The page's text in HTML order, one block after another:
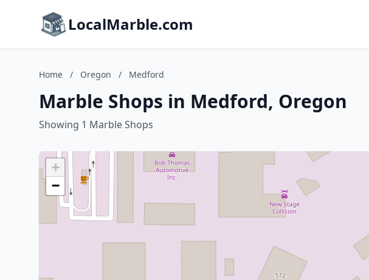
LocalMarble.com
Home / Oregon / Medford
Marble Shops in Medford, Oregon
Showing 1 Marble Shops
+
−